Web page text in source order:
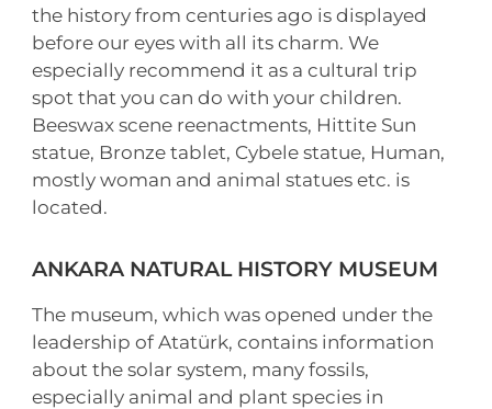
the history from centuries ago is displayed
before our eyes with all its charm. We
especially recommend it as a cultural trip
spot that you can do with your children.
Beeswax scene reenactments, Hittite Sun
statue, Bronze tablet, Cybele statue, Human,
mostly woman and animal statues etc. is
located.
ANKARA NATURAL HISTORY MUSEUM
The museum, which was opened under the
leadership of Atatürk, contains information
about the solar system, many fossils,
especially animal and plant species in